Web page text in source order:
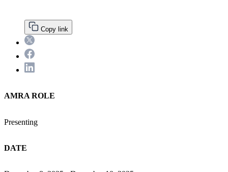
Primary
Sidebar
Copy link
Twitter
Facebook
AMRA ROLE
Presenting
DATE